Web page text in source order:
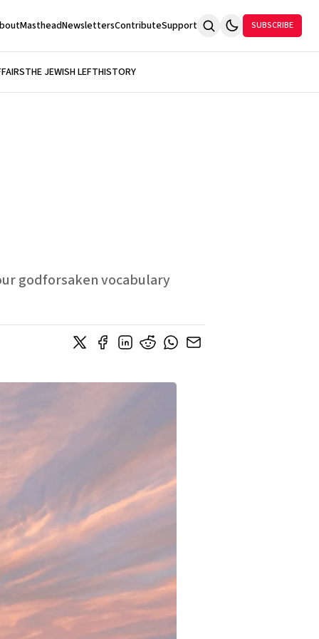
MastheadNewslettersContributeSupport SUBSCRIBE
THE JEWISH LEFTHISTORY
godforsaken vocabulary